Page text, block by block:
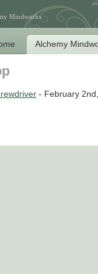
Mindworks
Alchemy
- February